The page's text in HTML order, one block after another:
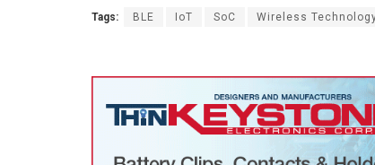
Tags: BLE IoT SoC Wireless